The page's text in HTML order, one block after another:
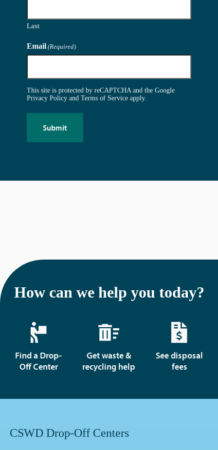
Last
Email (Required)
This site is protected by reCAPTCHA and the Google
Privacy Policy and Terms of Service apply.
How can we help you today?
Find a Drop-
Off Center
Get waste &
recycling help
See disposal
fees
CSWD Drop-Off Centers